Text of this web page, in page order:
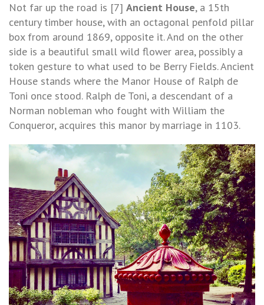
Not far up the road is [7] Ancient House, a 15th
century timber house, with an octagonal penfold pillar
box from around 1869, opposite it. And on the other
side is a beautiful small wild flower area, possibly a
token gesture to what used to be Berry Fields. Ancient
House stands where the Manor House of Ralph de
Toni once stood. Ralph de Toni, a descendant of a
Norman nobleman who fought with William the
Conqueror, acquires this manor by marriage in 1103.